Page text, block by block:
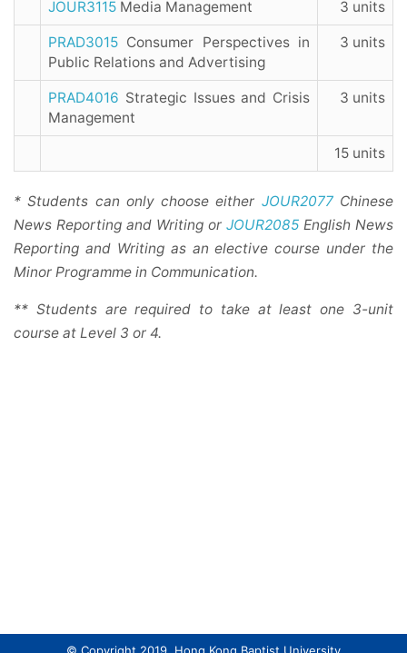
JOUR3115 Media Management 3 units
PRAD3015 Consumer Perspectives in
Public Relations and Advertising
3 units
PRAD4016 Strategic Issues and Crisis
Management
3 units
15 units
* Students can only choose either JOUR2077Chinese
News Reporting and Writing or JOUR2085 English News
Reporting and Writing as an elective course under the
Minor Programme in Communication.
** Students are required to take at least one 3-unit
course at Level 3 or 4.